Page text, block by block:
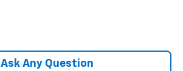
Ask Any Question